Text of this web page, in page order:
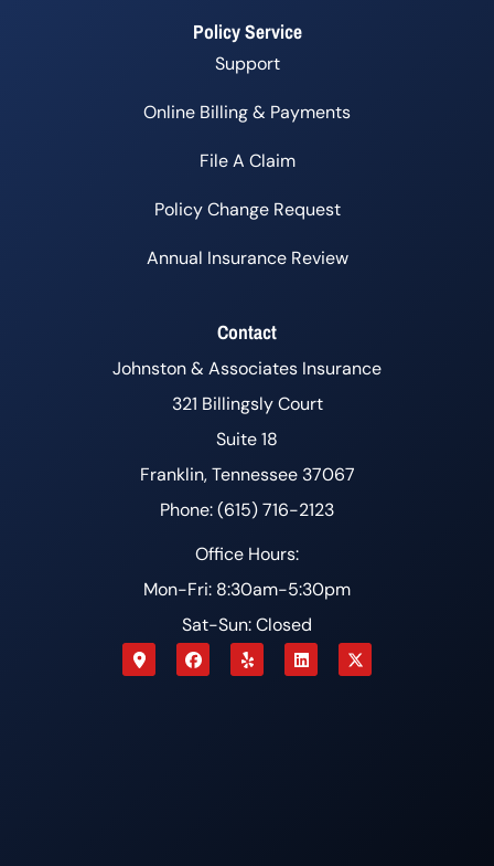
Policy Service
Support
Online Billing & Payments
File A Claim
Policy Change Request
Annual Insurance Review
Contact
Johnston & Associates Insurance
321 Billingsly Court
Suite 18
Franklin, Tennessee 37067
Phone: (615) 716-2123
Office Hours:
Mon-Fri: 8:30am-5:30pm
Sat-Sun: Closed